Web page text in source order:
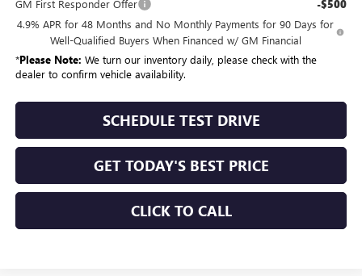
GM First Responder Offer -$500
4.9% APR for 48 Months and No Monthly Payments for 90 Days for
Well-Qualified Buyers When Financed w/ GM Financial
*Please Note: We turn our inventory daily, please check with the
dealer to confirm vehicle availability.
SCHEDULE TEST DRIVE
GET TODAY'S BEST PRICE
CLICK TO CALL